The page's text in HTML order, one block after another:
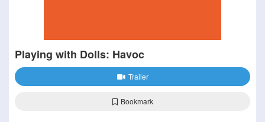
Playing with Dolls: Havoc
Trailer
Bookmark